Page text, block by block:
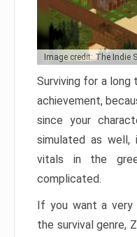
Image credit: The Indie
Surviving for a long
achievement,
since your
simulated as well,
vitals in the
complicated.
If you want a
the survival genre,